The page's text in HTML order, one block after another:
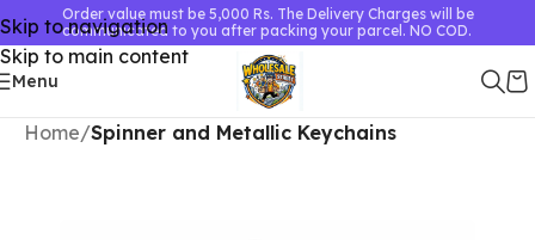
Skip to navigation
Skip to main content
Order value must be 5,000 Rs. The Delivery Charges will be
communicated to you after packing your parcel. NO COD.
Menu
Home Spinner and Metallic Keychains